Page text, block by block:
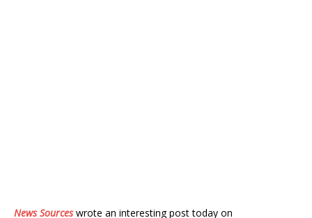
News Sourceswrote an interesting post today on